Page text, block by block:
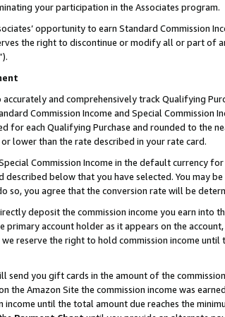
your participation in the Associates program.
opportunity to earn Standard Commission
the right to discontinue or modify all or part of
and comprehensively track Qualifying
Commission Income and Special Commission
for each Qualifying Purchase and rounded to the
lower than the rate described in your rate card.
Commission Income in the default currency
described below that you have selected. You may
so, you agree that the conversion rate will be
deposit the commission income you earn into
account holder as it appears on the
reserve the right to hold commission income
send you gift cards in the amount of the
the Amazon Site the commission income was
until the total amount due reaches the